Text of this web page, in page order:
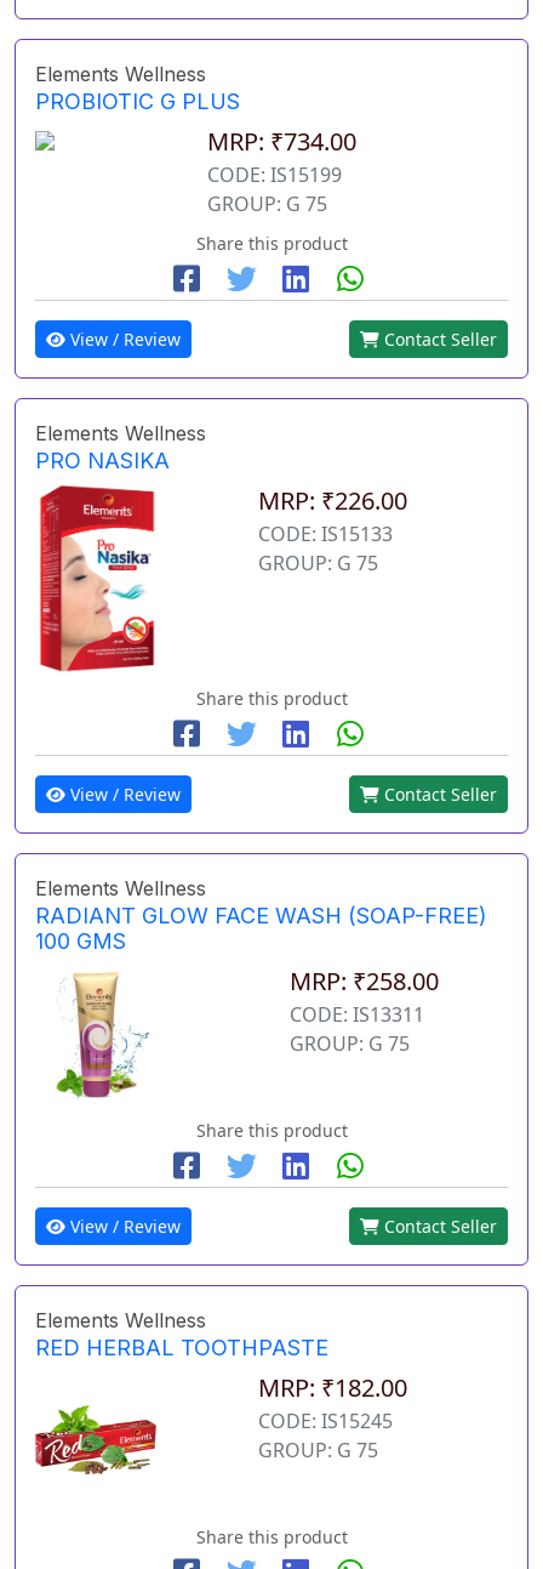
Elements Wellness
PROBIOTIC G PLUS
MRP: ₹734.00
CODE: IS15199
GROUP: G 75
Share this product
View / Review Contact Seller
Elements Wellness
PRO NASIKA
MRP: ₹226.00
CODE: IS15133
GROUP: G 75
Share this product
View / Review Contact Seller
Elements Wellness
RADIANT GLOW FACE WASH (SOAP-FREE)
100 GMS
MRP: ₹258.00
CODE: IS13311
GROUP: G 75
Share this product
View / Review Contact Seller
Elements Wellness
RED HERBAL TOOTHPASTE
MRP: ₹182.00
CODE: IS15245
GROUP: G 75
Share this product